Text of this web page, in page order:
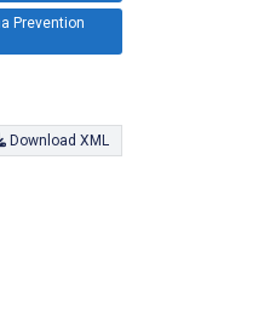
Prevention
Download XML